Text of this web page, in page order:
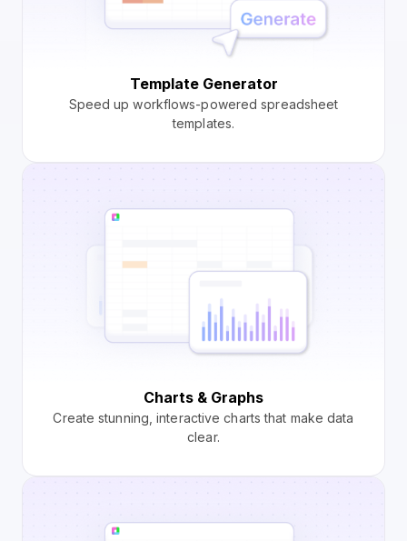
Template Generator
Speed up workflows-powered spreadsheet
templates.
Charts & Graphs
Create stunning, interactive charts that make data
clear.